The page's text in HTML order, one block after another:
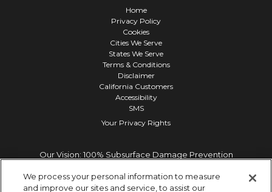
Home
Privacy Policy
Cookies
Cities We Serve
States We Serve
Terms & Conditions
Disclaimer
California Customers
Accessibility
SMS
Your Privacy Rights
Our Vision: 100% Subsurface Damage Prevention
We process your personal information to measure
and improve our sites and service, to assist our